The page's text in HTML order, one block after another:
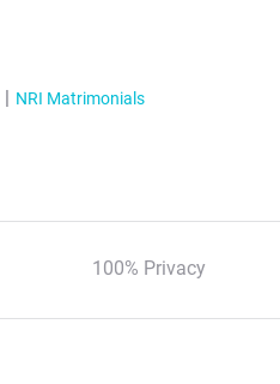
NRI Matrimonials
100% Privacy